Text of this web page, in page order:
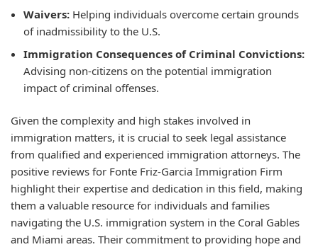
Waivers: Helping individuals overcome certain grounds
of inadmissibility to the U.S.
Immigration Consequences of Criminal Convictions:
Advising non-citizens on the potential immigration
impact of criminal offenses.
Given the complexity and high stakes involved in
immigration matters, it is crucial to seek legal assistance
from qualified and experienced immigration attorneys. The
positive reviews for Fonte Friz-Garcia Immigration Firm
highlight their expertise and dedication in this field, making
them a valuable resource for individuals and families
navigating the U.S. immigration system in the Coral Gables
and Miami areas. Their commitment to providing hope and